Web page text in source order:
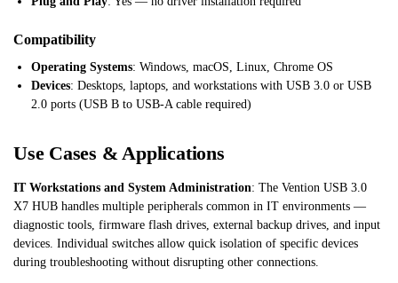
Compatibility
Operating Systems: Windows, macOS, Linux, Chrome OS
Devices: Desktops, laptops, and workstations with USB 3.0 or USB
2.0 ports (USB B to USB-A cable required)
Use Cases & Applications
IT Workstations and System Administration: The Vention USB 3.0
X7 HUB handles multiple peripherals common in IT environments —
diagnostic tools, firmware flash drives, external backup drives, and input
devices. Individual switches allow quick isolation of specific devices
during troubleshooting without disrupting other connections.